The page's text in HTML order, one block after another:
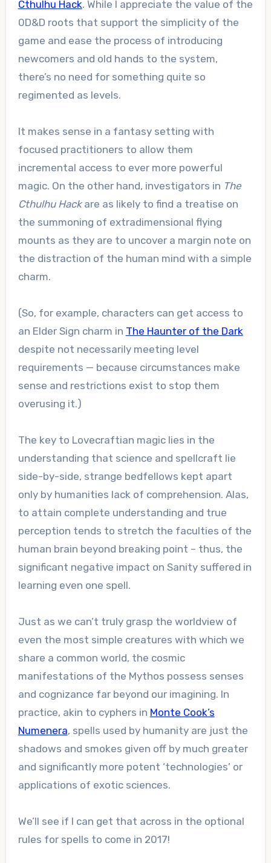
Cthulhu Hack. While I appreciate the value of the
0D&D roots that support the simplicity of the
game and ease the process of introducing
newcomers and old hands to the system,
there’s no need for something quite so
regimented as levels.
It makes sense in a fantasy setting with
focused practitioners to allow them
incremental access to ever more powerful
magic. On the other hand, investigators in The
Cthulhu Hackare as likely to find a treatise on
the summoning of extradimensional flying
mounts as they are to uncover a margin note on
the distraction of the human mind with a simple
charm.
(So, for example, characters can get access to
an Elder Sign charm in The Haunter of the Dark
despite not necessarily meeting level
requirements — because circumstances make
sense and restrictions exist to stop them
overusing it.)
The key to Lovecraftian magic lies in the
understanding that science and spellcraft lie
side-by-side, strange bedfellows kept apart
only by humanities lack of comprehension. Alas,
to attain complete understanding and true
perception tends to stretch the faculties of the
human brain beyond breaking point – thus, the
significant negative impact on Sanity suffered in
learning even one spell.
Just as we can’t truly grasp the worldview of
even the most simple creatures with which we
share a common world, the cosmic
manifestations of the Mythos possess senses
and cognizance far beyond our imagining. In
practice, akin to cyphers in Monte Cook’s
Numenera, spells used by humanity are just the
shadows and smokes given off by much greater
and significantly more potent ‘technologies’ or
applications of exotic sciences.
We’ll see if I can get that across in the optional
rules for spells to come in 2017!